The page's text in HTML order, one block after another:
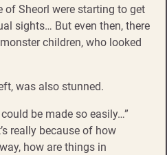
of Sheorl were starting to get
sights… But even then, there
children, who looked
was also stunned.
be made so easily…”
really because of how
how are things in